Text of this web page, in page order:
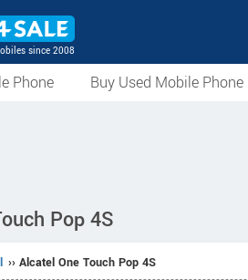
since 2008
Phone Buy Used Mobile Phone
Pop 4S
›› Alcatel One Touch Pop 4S